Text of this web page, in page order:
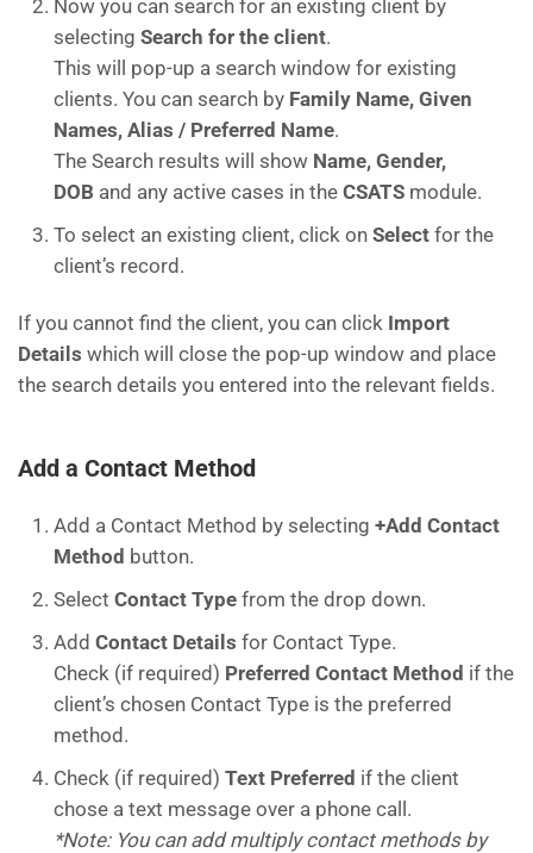
Now you can search for an existing client by
selecting Search for the client.
This will pop-up a search window for existing
clients. You can search by Family Name, Given
Names, Alias / Preferred Name.
The Search results will show Name, Gender,
DOB and any active cases in the CSATS module.
To select an existing client, click on Select for the
client’s record.
If you cannot find the client, you can click Import
Details which will close the pop-up window and place
the search details you entered into the relevant fields.
Add a Contact Method
Add a Contact Method by selecting +Add Contact
Method button.
Select Contact Type from the drop down.
Add Contact Details for Contact Type.
Check (if required) Preferred Contact Method if the
client’s chosen Contact Type is the preferred
method.
Check (if required) Text Preferred if the client
chose a text message over a phone call.
*Note: You can add multiply contact methods by